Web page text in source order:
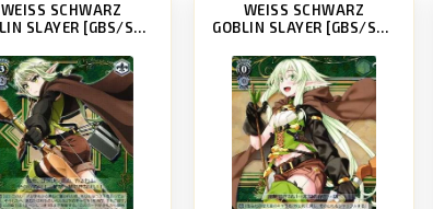
WEISS SCHWARZ
GOBLIN SLAYER [GBS/S63]
WEISS SCHWARZ
GOBLIN SLAYER [GBS/S63]